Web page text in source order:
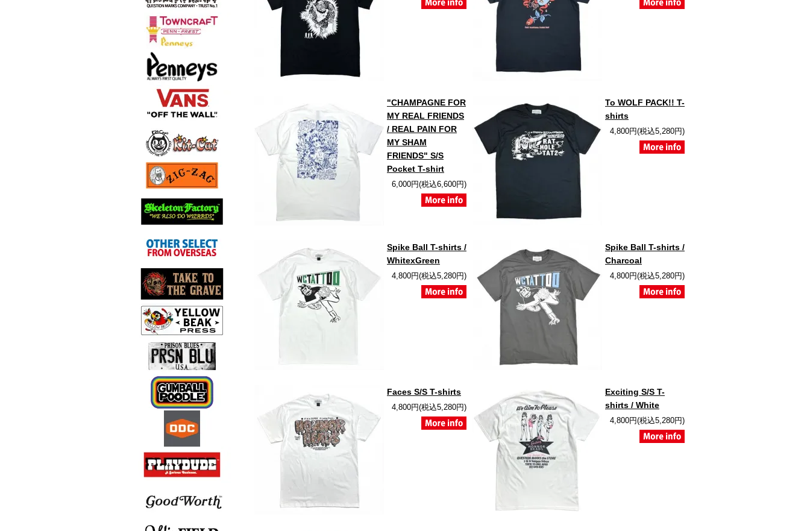
"CHAMPAGNE FOR
MY REAL FRIENDS
/ REAL PAIN FOR
MY SHAM
FRIENDS" S/S
Pocket T-shirt
6,000円(税込6,600円)
To WOLF PACK!! T-
shirts
4,800円(税込5,280円)
Spike Ball T-shirts /
WhitexGreen
4,800円(税込5,280円)
Spike Ball T-shirts /
Charcoal
4,800円(税込5,280円)
Faces S/S T-shirts
4,800円(税込5,280円)
Exciting S/S T-
shirts / White
4,800円(税込5,280円)